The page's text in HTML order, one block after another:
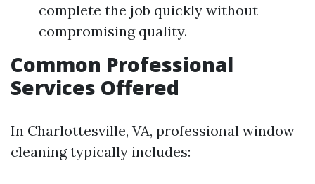
complete the job quickly without
compromising quality.
Common Professional
Services Offered
In Charlottesville, VA, professional window
cleaning typically includes: